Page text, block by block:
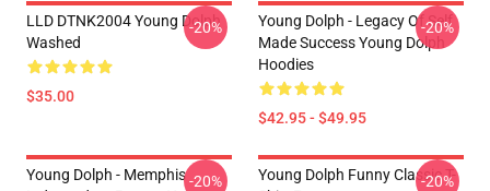
LLD DTNK2004 Young Dolph
Washed
$35.00
-20%
Young Dolph - Legacy Of Self
Made Success Young Dolph
Hoodies
$42.95 - $49.95
-20%
Young Dolph - Memphis-20%
Young Dolph Funny Classic T-
-20%